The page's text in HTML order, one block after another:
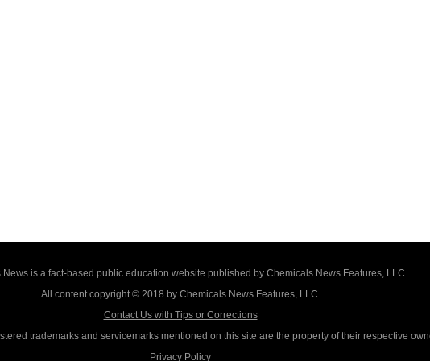
is a fact-based public education website published by Chemicals News Features, LLC.
All content copyright © 2018 by Chemicals News Features, LLC.
Contact Us with Tips or Corrections
trademarks and servicemarks mentioned on this site are the property of their respective
Privacy Policy